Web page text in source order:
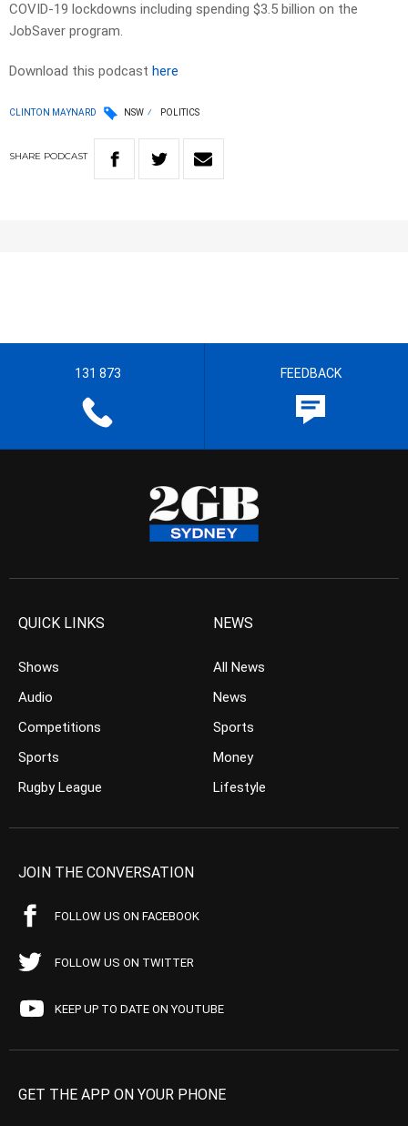
COVID-19 lockdowns including spending $3.5 billion on the
JobSaver program.
Download this podcast here
CLINTON MAYNARD NSW POLITICS
SHARE PODCAST
131 873 FEEDBACK
QUICK LINKS
Shows
Audio
Competitions
Sports
Rugby League
NEWS
All News
News
Sports
Money
Lifestyle
JOIN THE CONVERSATION
FOLLOW US ON FACEBOOK
FOLLOW US ON TWITTER
KEEP UP TO DATE ON YOUTUBE
GET THE APP ON YOUR PHONE